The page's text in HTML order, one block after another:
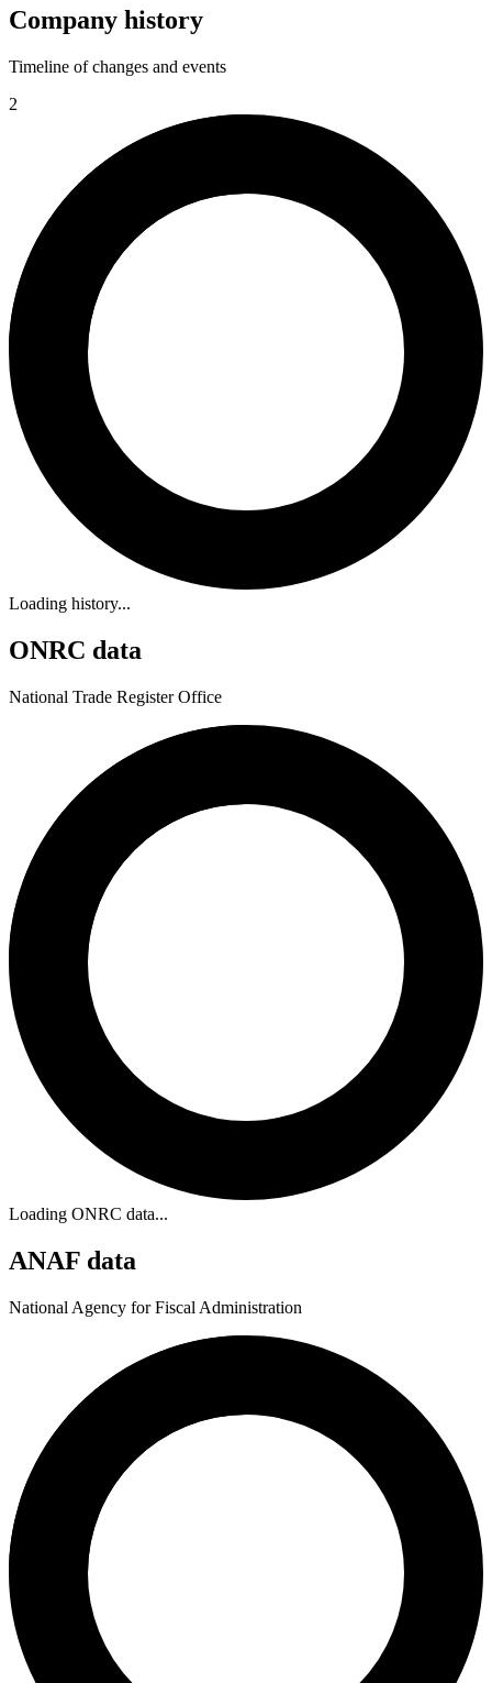
Company history
Timeline of changes and events
2
Loading history...
ONRC data
National Trade Register Office
Loading ONRC data...
ANAF data
National Agency for Fiscal Administration